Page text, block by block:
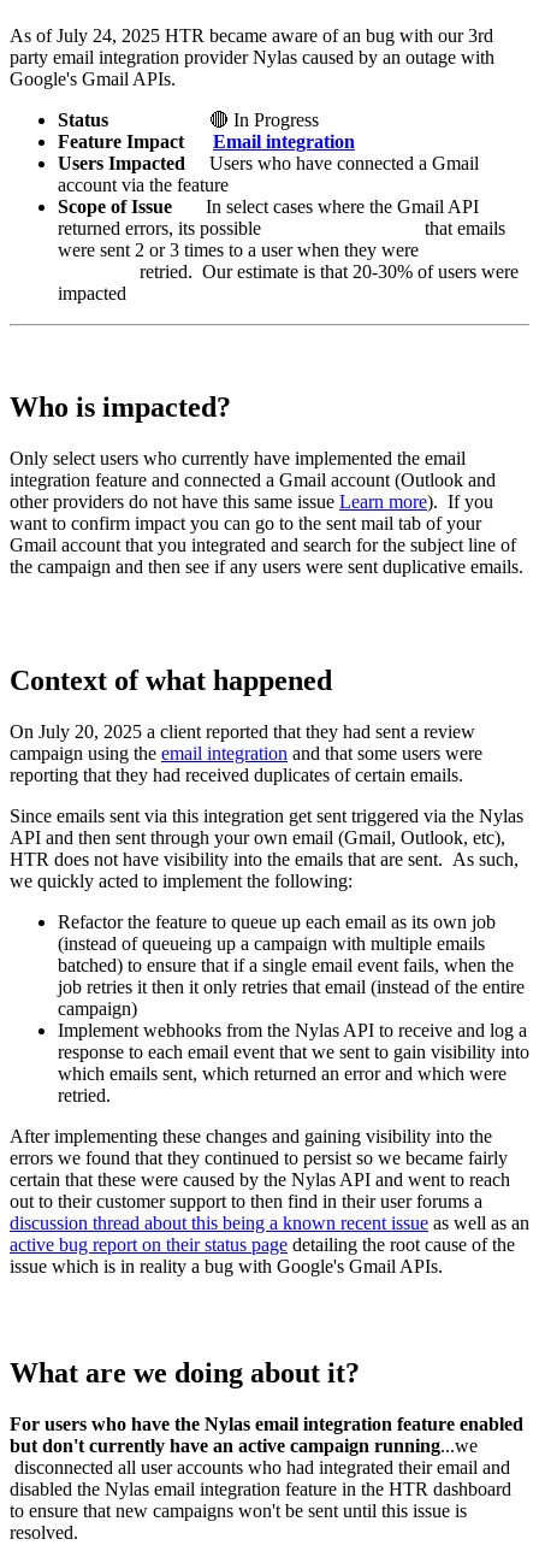
As of July 24, 2025 HTR became aware of an bug with our 3rd
party email integration provider Nylas caused by an outage with
Google's Gmail APIs.
Status 🔴 In Progress
Feature Impact Email integration
Users Impacted
Users who have connected a Gmail
account via the feature
Scope of Issue In select cases where the Gmail API
returned errors, its possible that emails
were sent 2 or 3 times to a user when they were
retried. Our estimate is that 20-30% of users were
impacted
Who is impacted?
Only select users who currently have implemented the email
integration feature and connected a Gmail account (Outlook and
other providers do not have this same issue Learn more). If you
want to confirm impact you can go to the sent mail tab of your
Gmail account that you integrated and search for the subject line of
the campaign and then see if any users were sent duplicative emails.
Context of what happened
On July 20, 2025 a client reported that they had sent a review
campaign using the email integration and that some users were
reporting that they had received duplicates of certain emails.
Since emails sent via this integration get sent triggered via the Nylas
API and then sent through your own email (Gmail, Outlook, etc),
HTR does not have visibility into the emails that are sent. As such,
we quickly acted to implement the following:
Refactor the feature to queue up each email as its own job
(instead of queueing up a campaign with multiple emails
batched) to ensure that if a single email event fails, when the
job retries it then it only retries that email (instead of the entire
campaign)
Implement webhooks from the Nylas API to receive and log a
response to each email event that we sent to gain visibility into
which emails sent, which returned an error and which were
retried.
After implementing these changes and gaining visibility into the
errors we found that they continued to persist so we became fairly
certain that these were caused by the Nylas API and went to reach
out to their customer support to then find in their user forums a
discussion thread about this being a known recent issue as well as an
active bug report on their status page detailing the root cause of the
issue which is in reality a bug with Google's Gmail APIs.
What are we doing about it?
For users who have the Nylas email integration feature enabled
but don't currently have an active campaign running...we
disconnected all user accounts who had integrated their email and
disabled the Nylas email integration feature in the HTR dashboard
to ensure that new campaigns won't be sent until this issue is
resolved.